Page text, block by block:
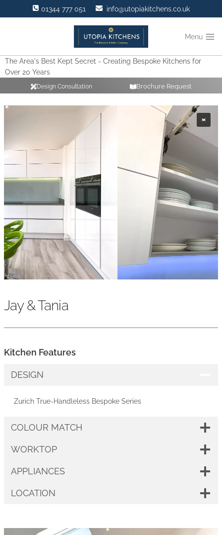
to
01344 777 051 info@utopiakitchens.co.uk
Menu
The Area's Best Kept Secret - Creating Bespoke Kitchens for
Over 20 Years
Design Consultation Brochure Request
Jay & Tania
Kitchen Features
DESIGN
Zurich True-Handleless Bespoke Series
COLOUR MATCH
WORKTOP
APPLIANCES
LOCATION